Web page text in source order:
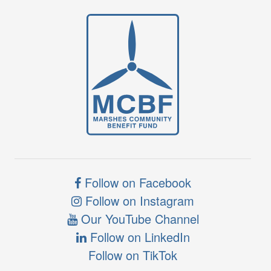
Follow on Facebook
Follow on Instagram
Our YouTube Channel
Follow on LinkedIn
Follow on TikTok